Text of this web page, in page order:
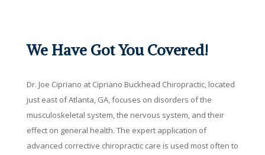
We Have Got You Covered!
Dr. Joe Cipriano at Cipriano Buckhead Chiropractic, located
just east of Atlanta, GA, focuses on disorders of the
musculoskeletal system, the nervous system, and their
effect on general health. The expert application of
advanced corrective chiropractic care is used most often to